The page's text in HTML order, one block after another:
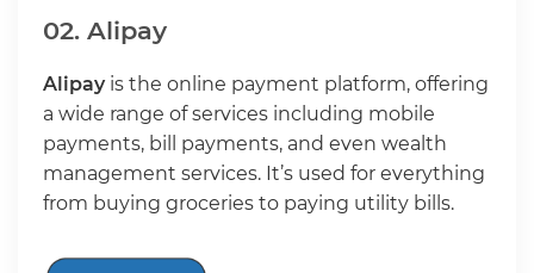
02. Alipay
Alipayis the online payment platform, offering
a wide range of services including mobile
payments, bill payments, and even wealth
management services. It’s used for everything
from buying groceries to paying utility bills.